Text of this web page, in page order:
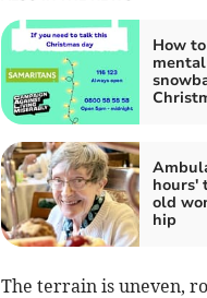
How
hours'
old
hip
The terrain is uneven,